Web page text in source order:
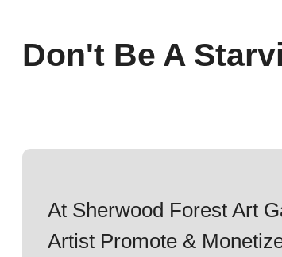
Don't Be A
At Sherwood Forest Art
Artist Promote &